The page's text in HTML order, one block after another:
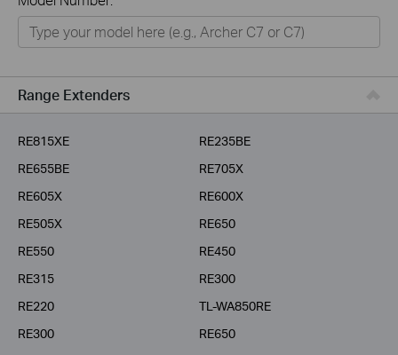
Home
Smart Home
Business
Service Provider
Range Extenders
RE815XE
RE235BE
RE655BE
RE705X
RE605X
RE600X
RE505X
RE650
RE550
RE450
RE315
RE300
RE220
TL-WA850RE
RE300
RE650